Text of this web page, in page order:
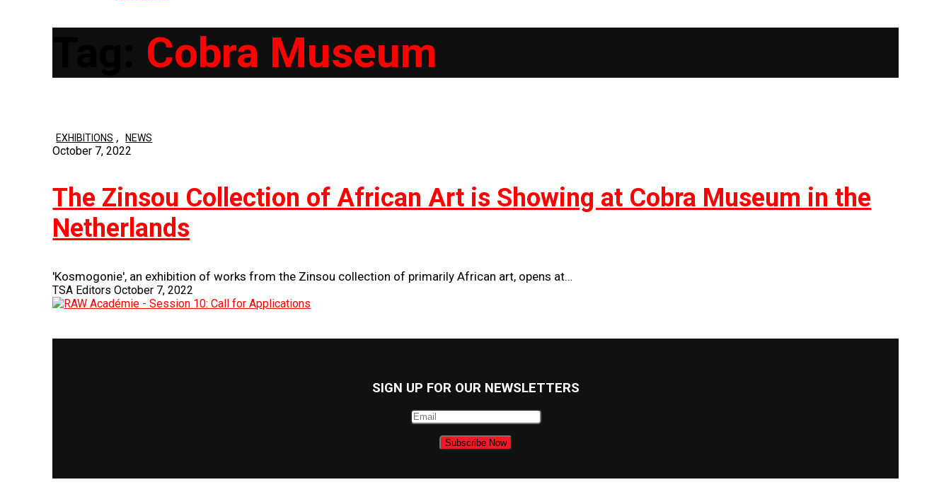
Cobra Museum
EXHIBITIONS , NEWS
October 7, 2022
The Zinsou Collection of African Art is Showing at Cobra Museum in the
Netherlands
'Kosmogonie', an exhibition of works from the Zinsou collection of primarily African art, opens at…
TSA Editors October 7, 2022
SIGN UP FOR OUR NEWSLETTERS